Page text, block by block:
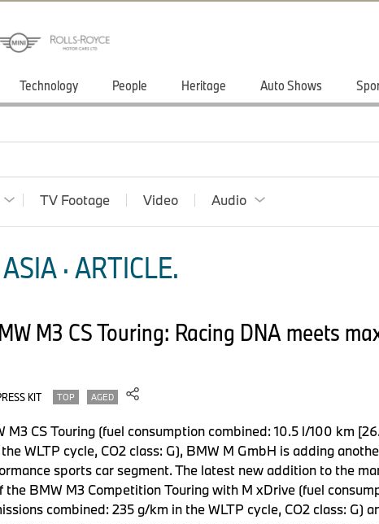
Technology People Heritage Auto Shows
TV Footage Video Audio
· ARTICLE.
M3 CS Touring: Racing DNA meets
KIT TOP AGED
CS Touring (fuel consumption combined: 10.5 l/100 km
WLTP cycle, CO2 class: G), BMW M GmbH is adding
sports car segment. The latest new addition to the
the BMW M3 Competition Touring with M xDrive (fuel
combined: 235 g/km in the WLTP cycle, CO2 class: G)